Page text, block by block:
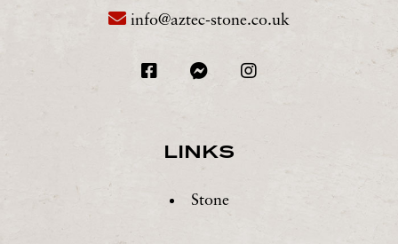
info@aztec-stone.co.uk
LINKS
Stone